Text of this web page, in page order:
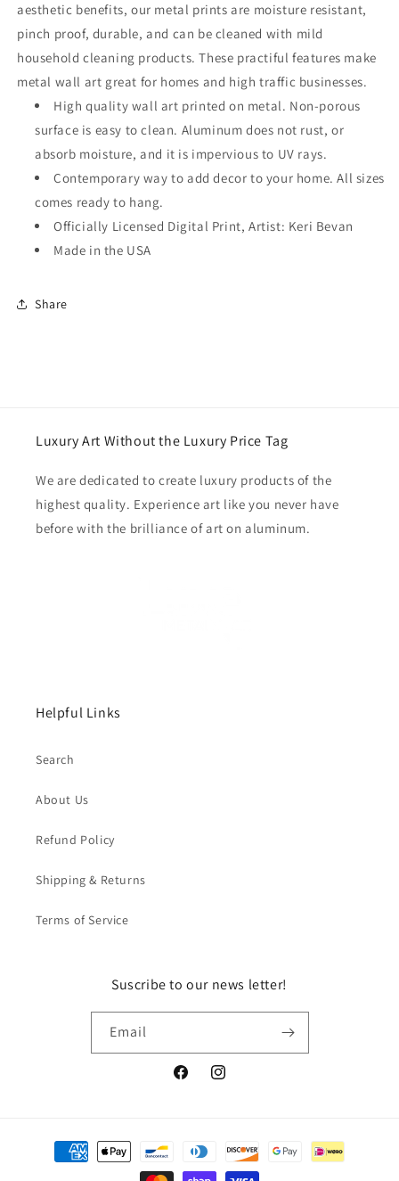
aesthetic benefits, our metal prints are moisture resistant,
pinch proof, durable, and can be cleaned with mild
household cleaning products. These practiful features make
metal wall art great for homes and high traffic businesses.
High quality wall art printed on metal. Non-porous
surface is easy to clean. Aluminum does not rust, or
absorb moisture, and it is impervious to UV rays.
Contemporary way to add decor to your home. All sizes
comes ready to hang.
Officially Licensed Digital Print, Artist: Keri Bevan
Made in the USA
Share
Luxury Art Without the Luxury Price Tag
We are dedicated to create luxury products of the
highest quality. Experience art like you never have
before with the brilliance of art on aluminum.
Helpful Links
Search
About Us
Refund Policy
Shipping & Returns
Terms of Service
Suscribe to our news letter!
Email
FacebookInstagram
Payment
methods